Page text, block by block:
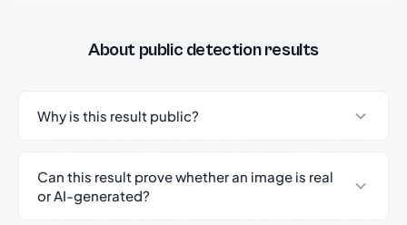
About public detection results
Why is this result public?
Can this result prove whether an image is real
or AI-generated?